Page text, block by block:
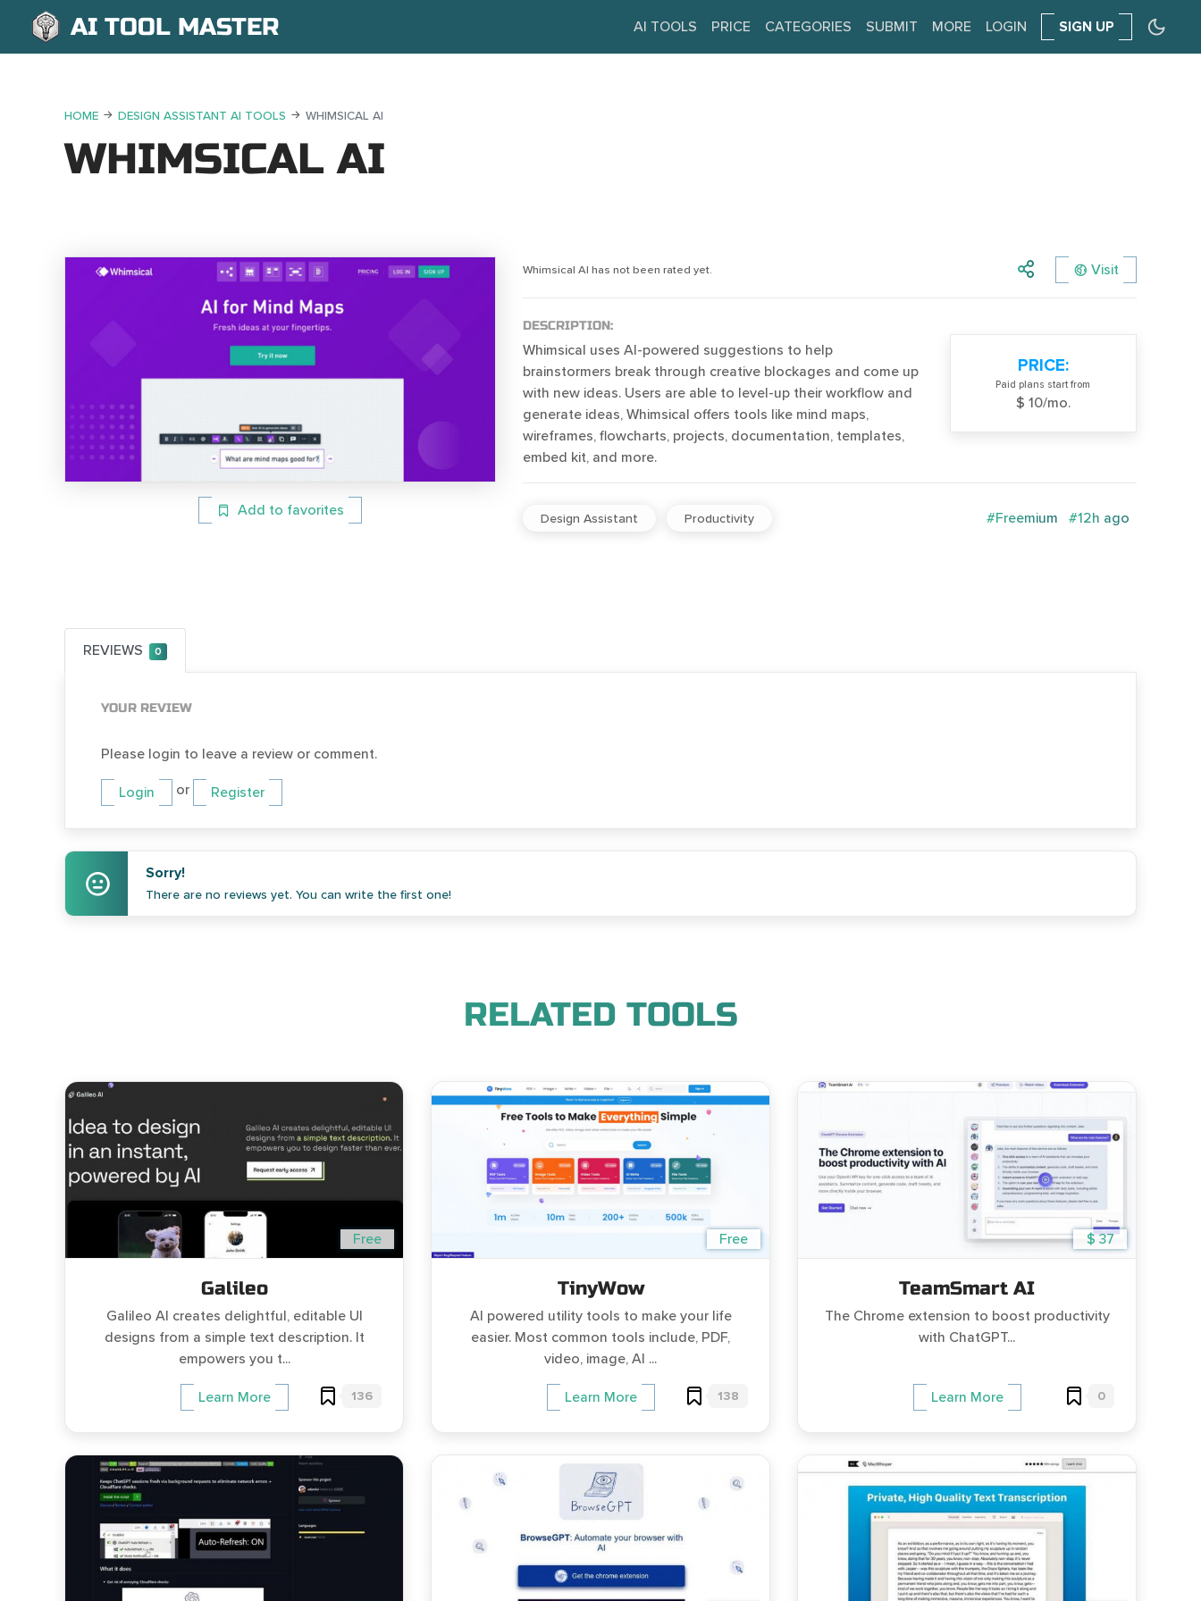
AI TOOL MASTER AI TOOLS PRICE CATEGORIES SUBMIT MORE LOGIN SIGN UP
HOME DESIGN ASSISTANT AI TOOLS WHIMSICAL AI
WHIMSICAL AI
Add to favorites
Whimsical AI has not been rated yet. Visit
DESCRIPTION:
Whimsical uses AI-powered suggestions to help
brainstormers break through creative blockages and come up
with new ideas. Users are able to level-up their workflow and
generate ideas, Whimsical offers tools like mind maps,
wireframes, flowcharts, projects, documentation, templates,
embed kit, and more.
PRICE:
Paid plans start from
$ 10/mo.
Design Assistant Productivity #Freemium #12h ago
REVIEWS 0
YOUR REVIEW
Please login to leave a review or comment.
Login or Register
Sorry!
There are no reviews yet. You can write the first one!
RELATED TOOLS
Free
Galileo
Galileo AI creates delightful, editable UI
designs from a simple text description. It
empowers you t...
Learn More 136
Free
TinyWow
AI powered utility tools to make your life
easier. Most common tools include, PDF,
video, image, AI ...
Learn More 138
$ 37
TeamSmart AI
The Chrome extension to boost productivity
with ChatGPT...
Learn More 0